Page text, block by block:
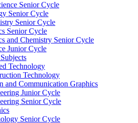
Senior Cycle
Senior Cycle
Senior Cycle
Senior Cycle
and Chemistry Senior Cycle
Junior Cycle
Technology
Technology
and Communication Graphics
Junior Cycle
Senior Cycle
Senior Cycle